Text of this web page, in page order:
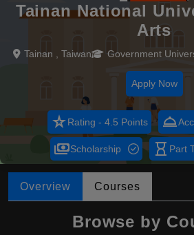
Tainan National
Arts
Tainan , Taiwan Government
Apply Now
star_rateRating - 4.5 Points room_service
paymentsScholarship hourglass_empty Part
Overview Courses
Browse by